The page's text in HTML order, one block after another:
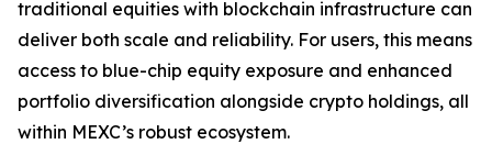
traditional equities with blockchain infrastructure can
deliver both scale and reliability. For users, this means
access to blue-chip equity exposure and enhanced
portfolio diversification alongside crypto holdings, all
within MEXC’s robust ecosystem.